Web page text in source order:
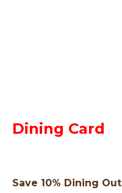
Dining Card
Save 10% Dining Out